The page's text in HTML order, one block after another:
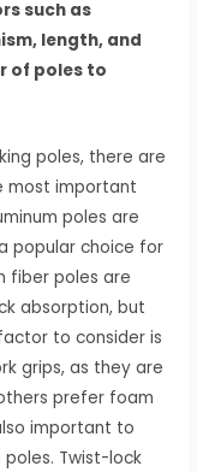
such as
length, and
of poles to
poles, there are
most important
poles are
popular choice for
fiber poles are
absorption, but
to consider is
grips, as they are
prefer foam
important to
Twist-lock